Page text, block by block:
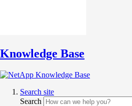
Knowledge Base
Search site
Search